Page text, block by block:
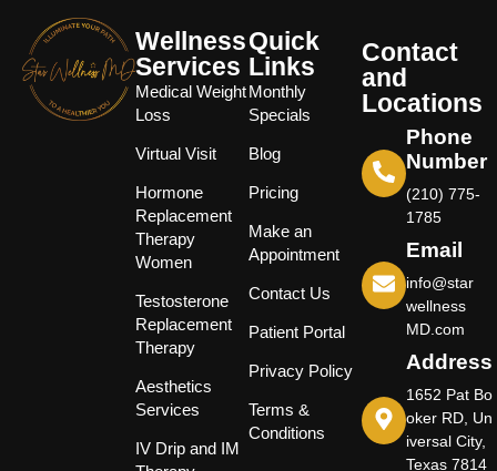
Wellness
Services
Medical Weight
Loss
Virtual Visit
Hormone
Replacement
Therapy
Women
Testosterone
Replacement
Therapy
Aesthetics
Services
IV Drip and IM
Quick
Links
Monthly
Specials
Blog
Pricing
Make an
Appointment
Contact Us
Patient Portal
Privacy Policy
Terms &
Conditions
Contact
and
Locations
Phone
Number
(210) 775-
1785
Email
info@star
wellness
MD.com
Address
1652 Pat Bo
oker RD, Un
iversal City,
Texas 7814